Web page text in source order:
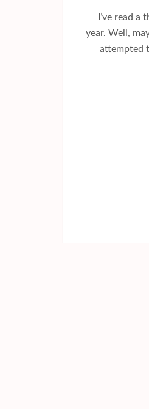
I’ve read a
year. Well,
attempted